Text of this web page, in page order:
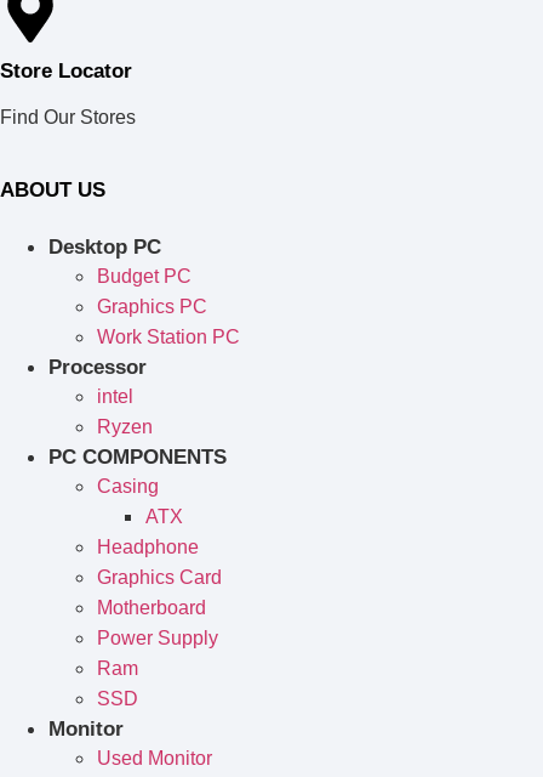
Store Locator
Find Our Stores
ABOUT US
Desktop PC
Budget PC
Graphics PC
Work Station PC
Processor
intel
Ryzen
PC COMPONENTS
Casing
ATX
Headphone
Graphics Card
Motherboard
Power Supply
Ram
SSD
Monitor
Used Monitor